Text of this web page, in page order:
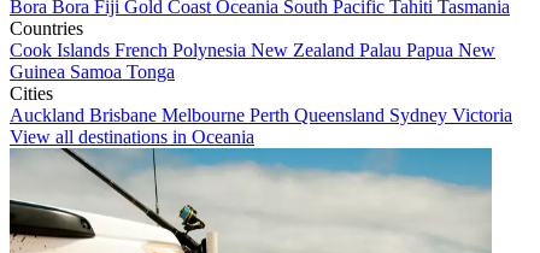
Bora Bora Fiji Gold Coast Oceania South Pacific Tahiti Tasmania
Countries
Cook Islands French Polynesia New Zealand Palau Papua New
Guinea Samoa Tonga
Cities
Auckland Brisbane Melbourne Perth Queensland Sydney Victoria
View all destinations in Oceania